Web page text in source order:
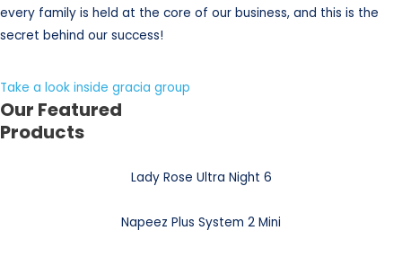
every family is held at the core of our business, and this is the
secret behind our success!
Take a look inside gracia group
Our Featured
Products
Lady Rose Ultra Night 6
Napeez Plus System 2 Mini